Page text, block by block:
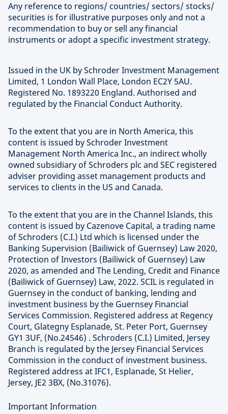
Any reference to regions/ countries/ sectors/ stocks/
securities is for illustrative purposes only and not a
recommendation to buy or sell any financial
instruments or adopt a specific investment strategy.
Issued in the UK by Schroder Investment Management
Limited, 1 London Wall Place, London EC2Y 5AU.
Registered No. 1893220 England. Authorised and
regulated by the Financial Conduct Authority.
To the extent that you are in North America, this
content is issued by Schroder Investment
Management North America Inc., an indirect wholly
owned subsidiary of Schroders plc and SEC registered
adviser providing asset management products and
services to clients in the US and Canada.
To the extent that you are in the Channel Islands, this
content is issued by Cazenove Capital, a trading name
of Schroders (C.I.) Ltd which is licensed under the
Banking Supervision (Bailiwick of Guernsey) Law 2020,
Protection of Investors (Bailiwick of Guernsey) Law
2020, as amended and The Lending, Credit and Finance
(Bailiwick of Guernsey) Law, 2022. SCIL is regulated in
Guernsey in the conduct of banking, lending and
investment business by the Guernsey Financial
Services Commission. Registered address at Regency
Court, Glategny Esplanade, St. Peter Port, Guernsey
GY1 3UF, (No.24546) . Schroders (C.I.) Limited, Jersey
Branch is regulated by the Jersey Financial Services
Commission in the conduct of investment business.
Registered address at IFC1, Esplanade, St Helier,
Jersey, JE2 3BX, (No.31076).
Important Information